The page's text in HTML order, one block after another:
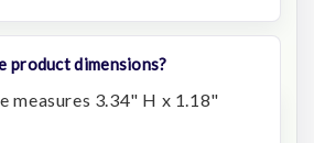
product dimensions?
measures 3.34" H x 1.18"